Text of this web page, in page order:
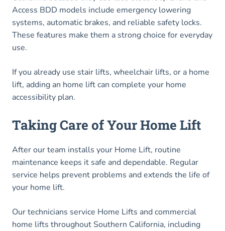
Access BDD models include emergency lowering
systems, automatic brakes, and reliable safety locks.
These features make them a strong choice for everyday
use.
If you already use stair lifts, wheelchair lifts, or a home
lift, adding an home lift can complete your home
accessibility plan.
Taking Care of Your Home Lift
After our team installs your Home Lift, routine
maintenance keeps it safe and dependable. Regular
service helps prevent problems and extends the life of
your home lift.
Our technicians service Home Lifts and commercial
home lifts throughout Southern California, including